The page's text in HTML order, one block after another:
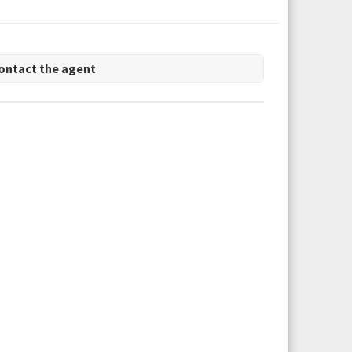
the agent